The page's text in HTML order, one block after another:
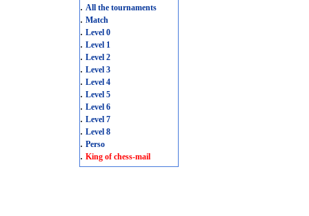
. All the tournaments
. Match
. Level 0
. Level 1
. Level 2
. Level 3
. Level 4
. Level 5
. Level 6
. Level 7
. Level 8
. Perso
. King of chess-mail